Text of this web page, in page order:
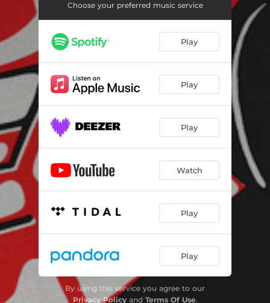
Man on the Moon 03:41
Choose your preferred music service
Play
Play
Play
Watch
Play
Play
By using this service you agree to our
Privacy Policyand Terms Of Use.